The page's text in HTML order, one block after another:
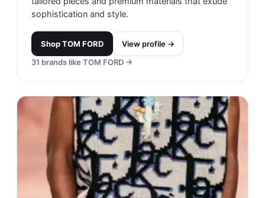
sophistication and style.
ShopTOM FORD
View profile →
31 brands like TOM FORD →